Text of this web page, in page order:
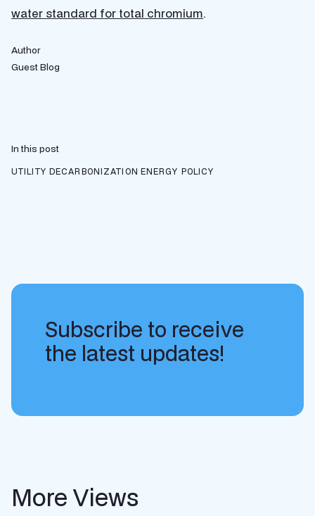
water standard for total chromium.
Author
Guest Blog
In this post
UTILITY DECARBONIZATION ENERGY POLICY
Subscribe to receive
the latest updates!
More Views